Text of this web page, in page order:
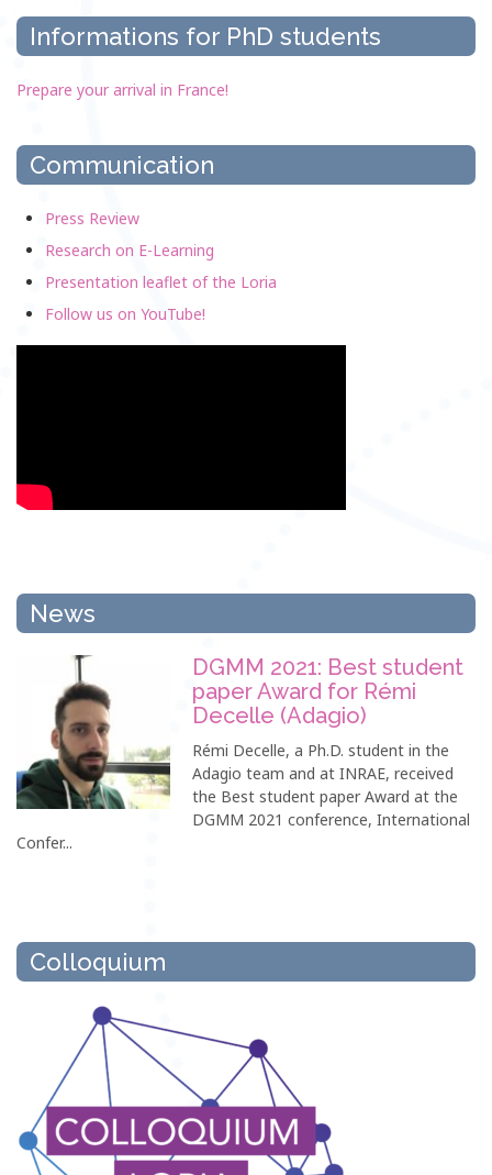
Informations for PhD students
Prepare your arrival in France!
Communication
Press Review
Research on E-Learning
Presentation leaflet of the Loria
Follow us on YouTube!
News
DGMM 2021: Best student
paper Award for Rémi
Decelle (Adagio)
Rémi Decelle, a Ph.D. student in the
Adagio team and at INRAE, received
the Best student paper Award at the
DGMM 2021 conference, International
Confer...
Colloquium